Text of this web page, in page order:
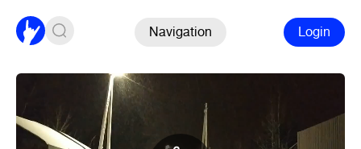
Navigation Login